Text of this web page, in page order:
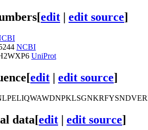
[edit | edit source]
NCBI
UniProt
[edit | edit source]
data[edit edit source]